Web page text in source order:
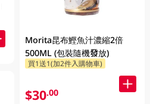
Morita昆布鰹魚汁濃縮2倍
500ML (包裝隨機發放)
買1送1(加2件入購物車)
$30.00